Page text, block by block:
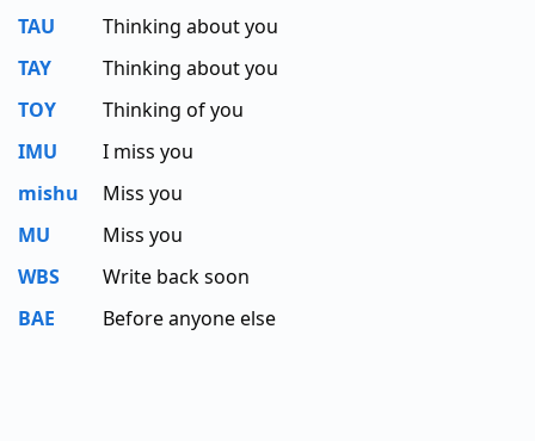
TAU
Thinking about you
TAY
Thinking about you
TOY
Thinking of you
IMU
I miss you
mishu
Miss you
MU
Miss you
WBS
Write back soon
BAE
Before anyone else